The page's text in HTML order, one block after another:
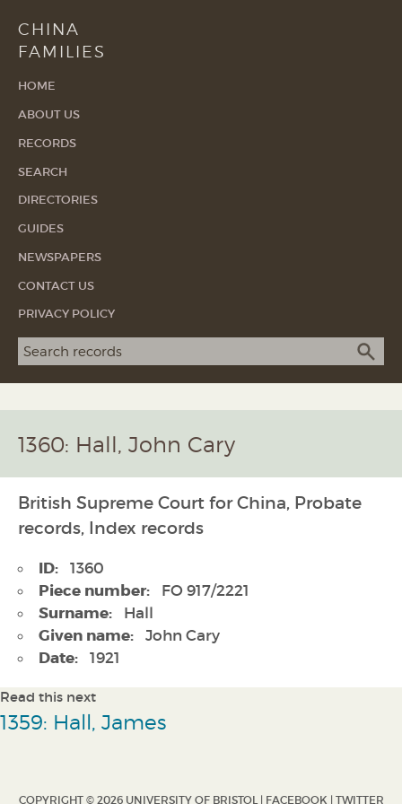
CHINA
FAMILIES
HOME
ABOUT US
RECORDS
SEARCH
DIRECTORIES
GUIDES
NEWSPAPERS
CONTACT US
PRIVACY POLICY
Search term
1360: Hall, John Cary
British Supreme Court for China, Probate
records, Index records
ID: 1360
Piece number: FO 917/2221
Surname: Hall
Given name: John Cary
Date: 1921
Read this next
1359: Hall, James
COPYRIGHT © 2026 UNIVERSITY OF BRISTOL | FACEBOOK | TWITTER